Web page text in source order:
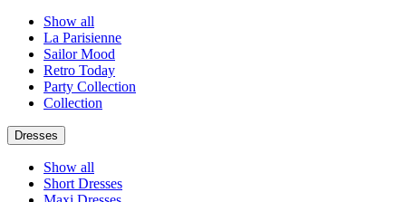
Show all
La Parisienne
Sailor Mood
Retro Today
Party Collection
Collection
Dresses
Show all
Short Dresses